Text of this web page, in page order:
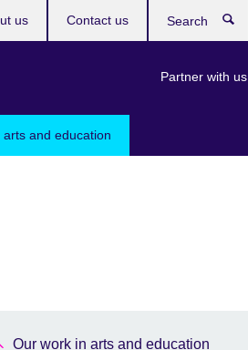
and education
Partner with us
us Contact us
Our work in arts and education